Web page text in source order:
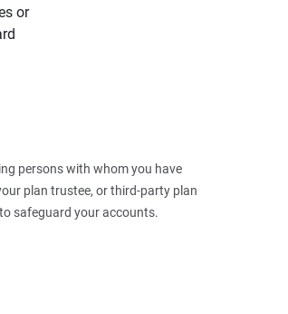
or
persons with whom you have
plan trustee, or third‑party plan
safeguard your accounts.